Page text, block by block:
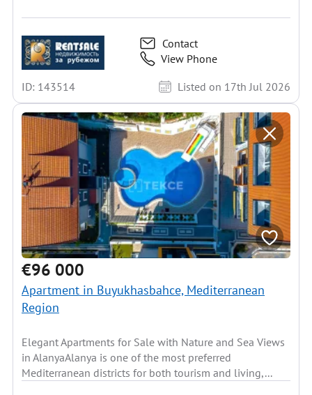
Contact
View Phone
ID: 143514
Listed on 17th Jul 2026
€96 000
Apartment in Buyukhasbahce, Mediterranean
Region
Elegant Apartments for Sale with Nature and Sea Views
in AlanyaAlanya is one of the most preferred
Mediterranean districts for both tourism and living,...